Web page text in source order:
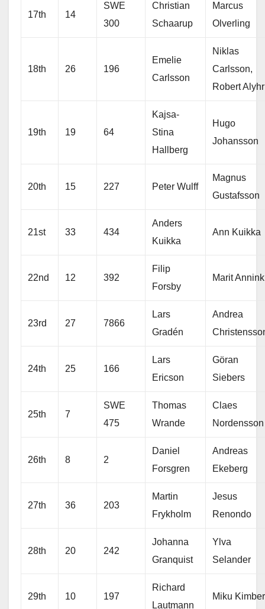
17th 14
SWE
300
Christian
Schaarup
Marcus
Olverling
18th 26 196
Emelie
Carlsson
Niklas
Carlsson,
Robert Alyhr
19th 19 64
Kajsa-
Stina
Hallberg
Hugo
Johansson
20th 15 227 Peter Wulff
Magnus
Gustafsson
21st 33 434
Anders
Kuikka
Ann Kuikka
22nd 12 392
Filip
Forsby
Marit Annink
23rd 27 7866
Lars
Gradén
Andrea
24th 25 166
Lars
Ericson
Göran
Siebers
25th 7
SWE
475
Thomas
Wrande
Claes
Nordensson
26th 8 2
Daniel
Forsgren
Andreas
Ekeberg
27th 36 203
Martin
Frykholm
Jesus
Renondo
28th 20 242
Johanna
Granquist
Ylva
Selander
29th 10 197
Richard
Lautmann
Miku Kimber